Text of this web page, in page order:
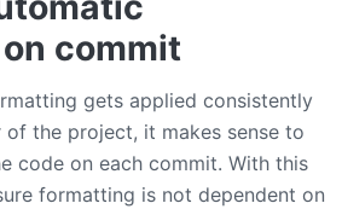
commit
gets applied consistently
the project, it makes sense to
code on each commit. With this
formatting is not dependent on